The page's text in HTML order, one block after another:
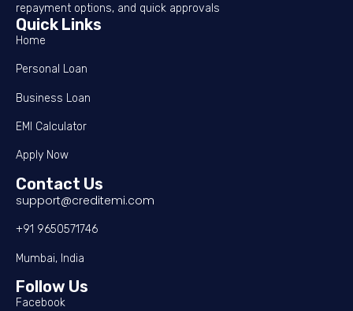
repayment options, and quick approvals
Quick Links
Home
Personal Loan
Business Loan
EMI Calculator
Apply Now
Contact Us
support@creditemi.com
+91 9650571746
Mumbai, India
Follow Us
Facebook